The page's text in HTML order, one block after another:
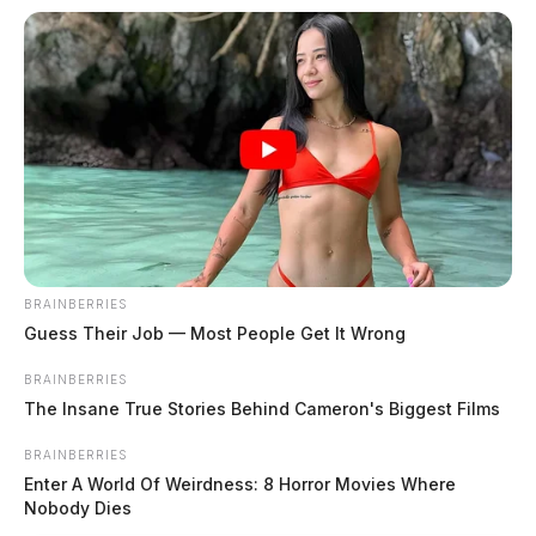
Fairfield County contractor accused
of scamming homeowners out of
thousands
by News Release
March 21, 2025
BRAINBERRIES
Guess Their Job — Most People Get It Wrong
BRAINBERRIES
The Insane True Stories Behind Cameron's Biggest Films
BRAINBERRIES
Enter A World Of Weirdness: 8 Horror Movies Where
Nobody Dies